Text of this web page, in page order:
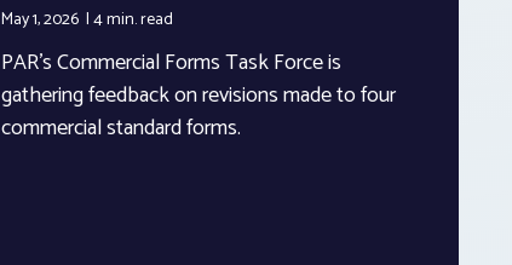
May 1, 2026 4 min.read
PAR’s Commercial Forms Task Force is
gathering feedback on revisions made to four
commercial standard forms.